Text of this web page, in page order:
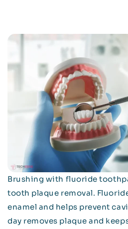
Brushing with fluoride
tooth plaque removal.
enamel and helps prevent
day removes plaque and